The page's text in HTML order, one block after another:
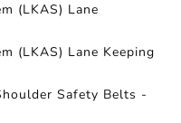
(LKAS) Lane
(LKAS) Lane Keeping
Safety Belts -